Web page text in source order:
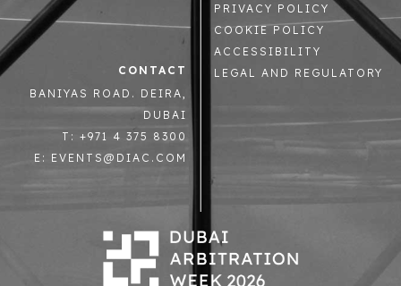
PRIVACY POLICY
COOKIE POLICY
ACCESSIBILITY
LEGAL AND REGULATORY
CONTACT
BANIYAS ROAD. DEIRA,
DUBAI
T: +971 4 375 8300
E: EVENTS@DIAC.COM